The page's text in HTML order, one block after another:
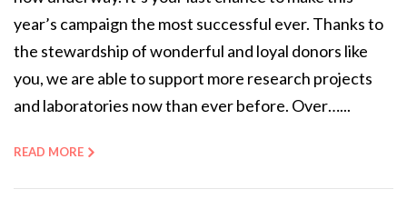
year’s campaign the most successful ever. Thanks to
the stewardship of wonderful and loyal donors like
you, we are able to support more research projects
and laboratories now than ever before. Over…...
READ MORE